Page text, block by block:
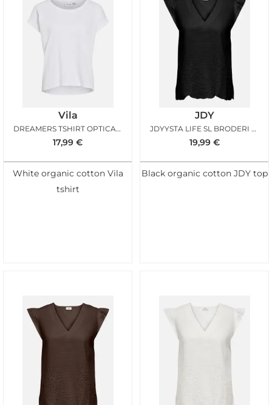
Vila
DREAMERS TSHIRT OPTICAL SNOW
17,99 €
White organic cotton Vila
tshirt
JDY
JDYYSTA LIFE SL BRODERI ANGL TOP BLACK
19,99 €
Black organic cotton JDY top